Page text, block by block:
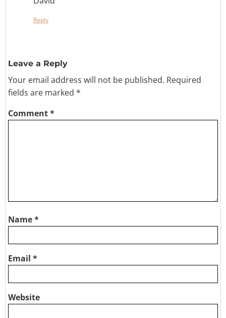
Reply
Leave a Reply
Your email address will not be published. Required
fields are marked *
Comment*
Name*
Email *
Website